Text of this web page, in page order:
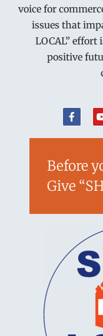
voice for
issues that
LOCAL”
positive
Before
Give